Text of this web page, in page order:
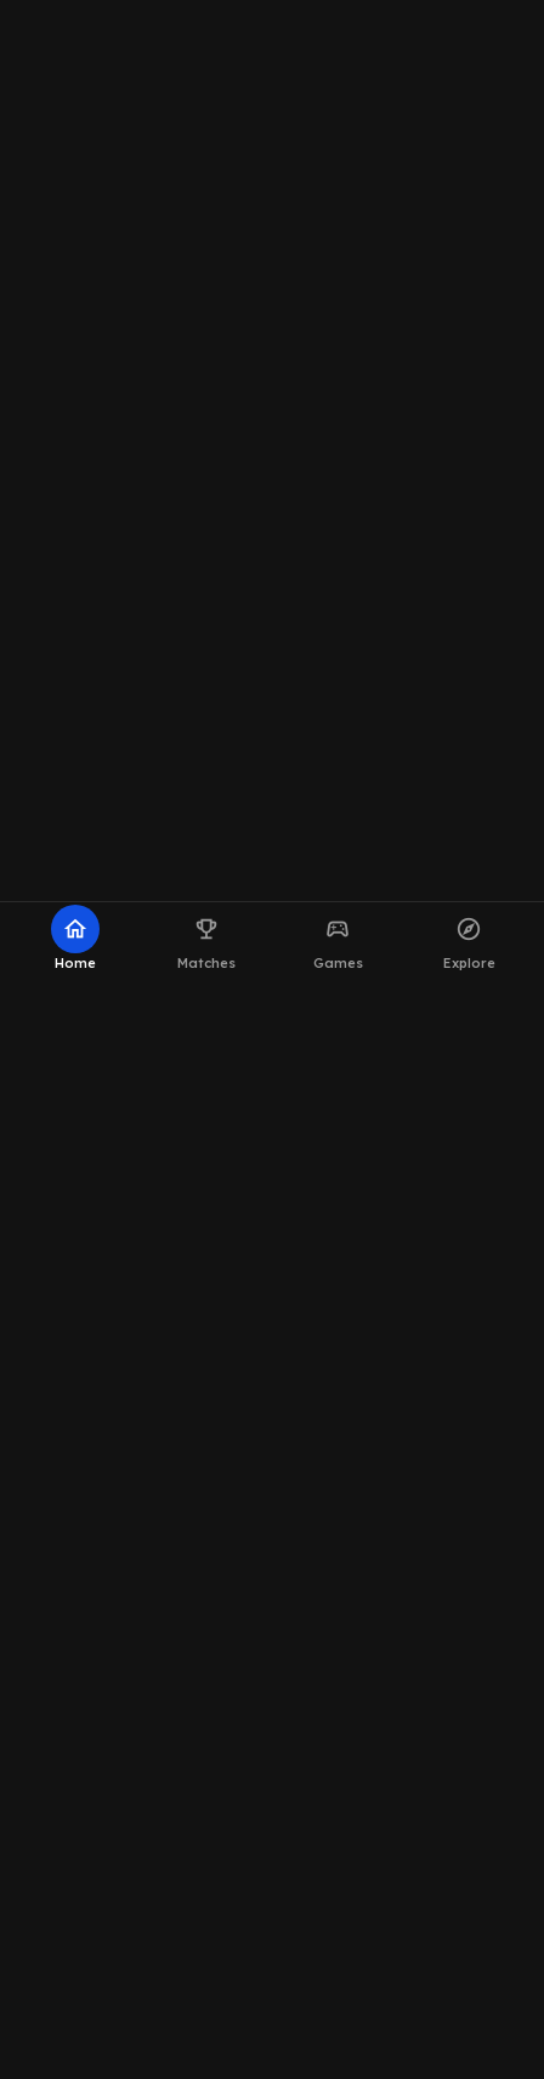
home
Home
emoji_events
Matches
sports_esports
Games
explore
Explore